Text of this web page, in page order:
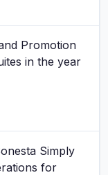
Promotion
in the year
Simply
for